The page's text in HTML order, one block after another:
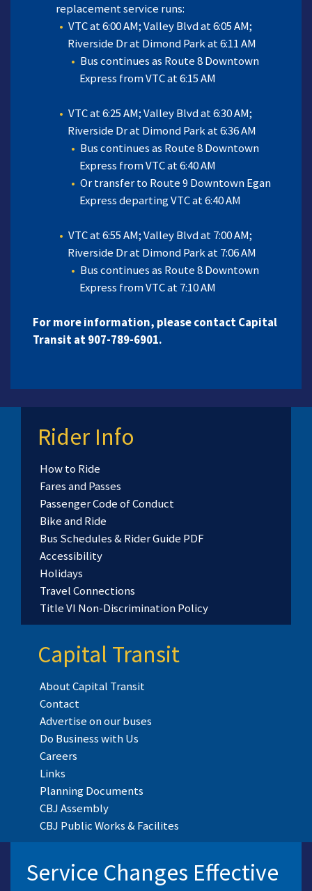
replacement service runs:
VTC at 6:00 AM; Valley Blvd at 6:05 AM;
Riverside Dr at Dimond Park at 6:11 AM
Bus continues as Route 8 Downtown
Express from VTC at 6:15 AM
VTC at 6:25 AM; Valley Blvd at 6:30 AM;
Riverside Dr at Dimond Park at 6:36 AM
Bus continues as Route 8 Downtown
Express from VTC at 6:40 AM
Or transfer to Route 9 Downtown Egan
Express departing VTC at 6:40 AM
VTC at 6:55 AM; Valley Blvd at 7:00 AM;
Riverside Dr at Dimond Park at 7:06 AM
Bus continues as Route 8 Downtown
Express from VTC at 7:10 AM
For more information, please contact Capital
Transit at 907-789-6901.
Rider Info
How to Ride
Fares and Passes
Passenger Code of Conduct
Bike and Ride
Bus Schedules & Rider Guide PDF
Accessibility
Holidays
Travel Connections
Title VI Non-Discrimination Policy
Capital Transit
About Capital Transit
Contact
Advertise on our buses
Do Business with Us
Careers
Links
Planning Documents
CBJ Assembly
CBJ Public Works & Facilites
Service Changes Effective